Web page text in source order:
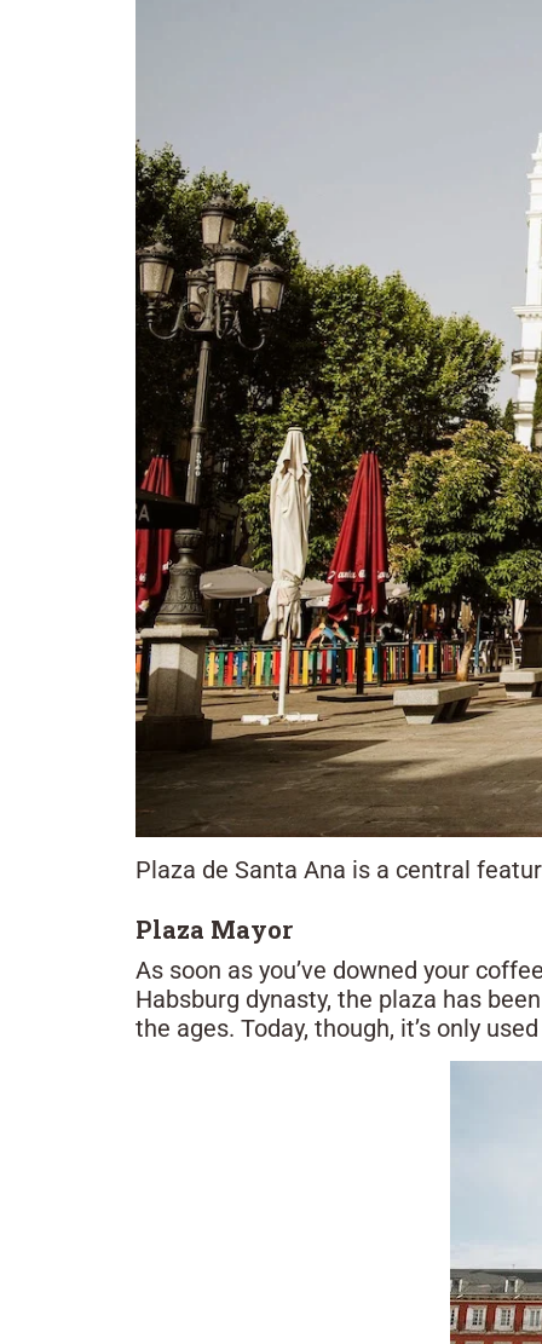
Plaza de Santa Ana is a central
Plaza Mayor
As soon as you’ve downed your
Habsburg dynasty, the plaza has
the ages. Today, though, it’s only